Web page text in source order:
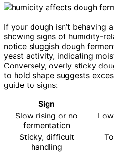
If your dough isn’t behaving
showing signs of humidity-
notice sluggish dough
yeast activity, indicating
Conversely, overly sticky
to hold shape suggests
guide to signs:
Sign
Slow rising or no
fermentation
Sticky, difficult
handling